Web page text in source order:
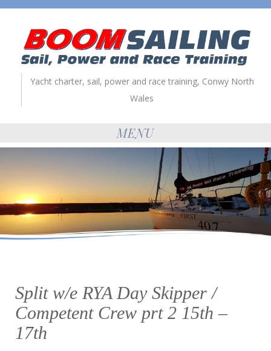
Yacht charter, sail, power and race training, Conwy North
Wales
MENU
Split w/e RYA Day Skipper /
Competent Crew prt 2 15th –
17th